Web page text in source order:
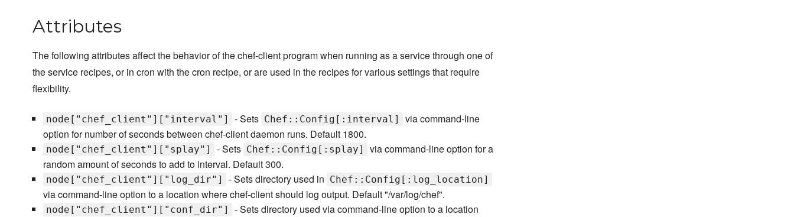
Attributes
The following attributes affect the behavior of the chef-client program when running as a service through one of
the service recipes, or in cron with the cron recipe, or are used in the recipes for various settings that require
flexibility.
node["chef_client"]["interval"] - Sets Chef::Config[:interval]
via command-line
option for number of seconds between chef-client daemon runs. Default 1800.
node["chef_client"]["splay"] - Sets Chef::Config[:splay]
via command-line option for a
random amount of seconds to add to interval. Default 300.
node["chef_client"]["log_dir"] - Sets directory used in Chef::Config[:log_location]
via command-line option to a location where chef-client should log output. Default "/var/log/chef".
node["chef_client"]["conf_dir"]
- Sets directory used via command-line option to a location